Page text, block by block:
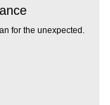
for the unexpected.